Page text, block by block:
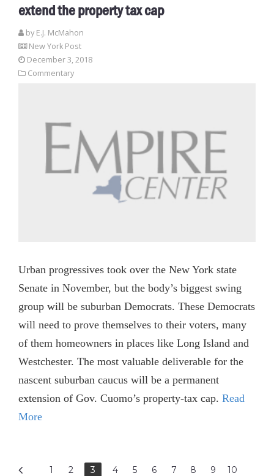
extend the property tax cap
by E.J. McMahon
New York Post
December 3, 2018
Commentary
Urban progressives took over the New York state
Senate in November, but the body’s biggest swing
group will be suburban Democrats. These Democrats
will need to prove themselves to their voters, many
of them homeowners in places like Long Island and
West­­chester. The most valuable deliverable for the
nascent suburban caucus will be a permanent
extension of Gov. Cuomo’s property-tax cap. Read
More
1 2 3 4 5 6 7 8 9
10